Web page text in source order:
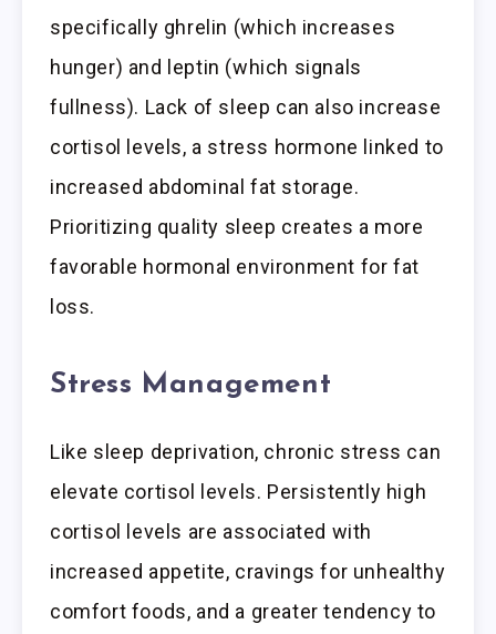
specifically ghrelin (which increases
hunger) and leptin (which signals
fullness). Lack of sleep can also increase
cortisol levels, a stress hormone linked to
increased abdominal fat storage.
Prioritizing quality sleep creates a more
favorable hormonal environment for fat
loss.
Stress Management
Like sleep deprivation, chronic stress can
elevate cortisol levels. Persistently high
cortisol levels are associated with
increased appetite, cravings for unhealthy
comfort foods, and a greater tendency to